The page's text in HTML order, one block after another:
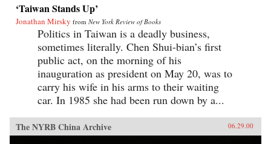
‘Taiwan Stands Up’
Jonathan Mirsky from New York Review of Books
Politics in Taiwan is a deadly business,
sometimes literally. Chen Shui-bian’s first
public act, on the morning of his
inauguration as president on May 20, was to
carry his wife in his arms to their waiting
car. In 1985 she had been run down by a...
The NYRB China Archive 06.29.00